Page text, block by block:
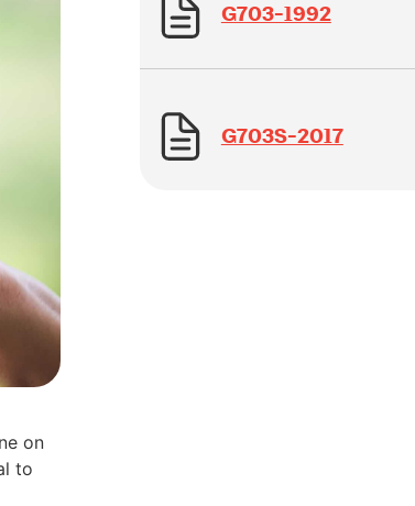
on
to
G703-1992
G703S-2017